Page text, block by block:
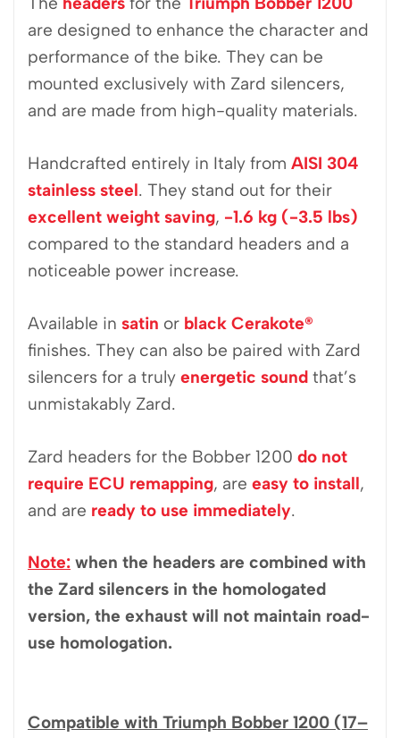
are designed to enhance the character and
performance of the bike. They can be
mounted exclusively with Zard silencers,
and are made from high-quality materials.
Handcrafted entirely in Italy from AISI 304
stainless steel. They stand out for their
excellent weight saving, -1.6 kg (-3.5 lbs)
compared to the standard headers and a
noticeable power increase.
Available in satin or black Cerakote®
finishes. They can also be paired with Zard
silencers for a truly energetic sound that’s
unmistakably Zard.
Zard headers for the Bobber 1200 do not
require ECU remapping, are easy to install,
and are ready to use immediately.
Note: when the headers are combined with
the Zard silencers in the homologated
version, the exhaust will not maintain road-
use homologation.
Compatible with Triumph Bobber 1200 (17–